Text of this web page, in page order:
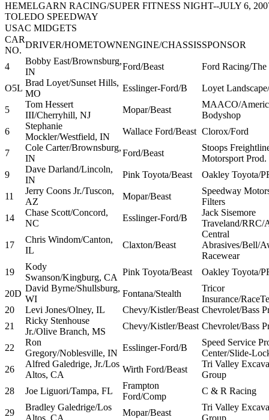
HEMELGARN RACING/SUPER FITNESS NIGHT--JULY 6,
TOLEDO SPEEDWAY
USAC MIDGETS
CAR
NO.
DRIVER/HOMETOWNENGINE/CHASSISSPONSOR
4
Bobby East/Brownsburg,
IN
Ford/Beast Ford Racing/
O5L
Brad Loyet/Sunset Hills,
MO
Esslinger-Ford/B Loyet
5
Tom Hessert
III/Cherryhill, NJ
Mopar/Beast
MAACO/
Bodyshop
6
Stephanie
Mockler/Westfield, IN
Wallace Ford/Beast Clorox/Ford
7
Cole Carter/Brownsburg,
IN
Ford/Beast
Stoops
Motorsport Prod.
9
Dave Darland/Lincoln,
IN
Pink Toyota/Beast Oakley Toyota/
11
Jerry Coons Jr./Tuscon,
AZ
Mopar/Beast
Speedway
Filters
14
Chase Scott/Concord,
NC
Esslinger-Ford/B
Jack Sisemore
Traveland/RRC/
17
Chris Windom/Canton,
IL
Claxton/Beast
Central
Abrasives/Bell/
Racewear
19
Kody
Swanson/Kingburg, CA
Pink Toyota/Beast Oakley Toyota/
20D
David Byrne/Shullsburg,
WI
Fontana/Stealth
Tricor
Insurance/
20
Levi Jones/Olney, IL Chevy/Kistler/Beast Chevrolet/Bass
21
Ricky Stenhouse
Jr./Olive Branch, MS
Chevy/Kistler/Beast Chevrolet/Bass
22
Ron
Gregory/Noblesville, IN
Esslinger-Ford/B
Speed Service
Center/Slide-
26
Alfred Galedrige, Jr./Los
Altos, CA
Wirth Ford/Beast
Tri Valley
Group
28
Joe Liguori/Tampa, FL
Frampton
Ford/Comp
C & R Racing
29
Bradley Galedrige/Los
Mopar/Beast
Tri Valley